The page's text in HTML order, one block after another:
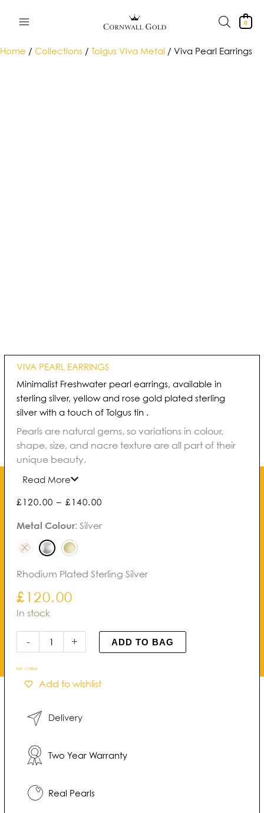
0
Home / Collections / Tolgus Viva Metal / Viva Pearl Earrings
VIVA PEARL EARRINGS
Minimalist Freshwater pearl earrings, available in
sterling silver, yellow and rose gold plated sterling
silver with a touch of Tolgus tin .
Pearls are natural gems, so variations in colour,
shape, size, and nacre texture are all part of their
unique beauty.
Read More
£ 120.00 – £ 140.00
£120.00
Metal Colour: Silver
Rhodium Plated Sterling Silver
£120.00
In stock
-
Pearl
Earrings
quantity
+ ADD TO BAG
REF: 1778854
Add to wishlist
Delivery
Two Year Warranty
Real Pearls